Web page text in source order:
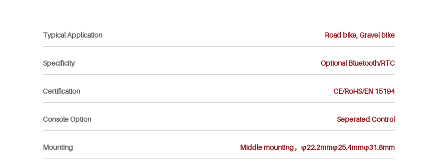
Typical Application Road bike, Gravel bike
Specificity Optional Bluetooth/RTC
Certification CE/RoHS/EN 15194
Console Option Seperated Control
Mounting Middle mounting，φ22.2mmφ25.4mmφ31.8mm